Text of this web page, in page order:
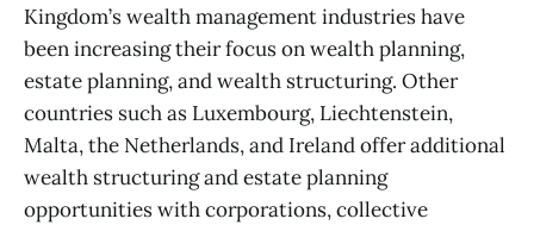
Kingdom’s wealth management industries have
been increasing their focus on wealth planning,
estate planning, and wealth structuring. Other
countries such as Luxembourg, Liechtenstein,
Malta, the Netherlands, and Ireland offer additional
wealth structuring and estate planning
opportunities with corporations, collective